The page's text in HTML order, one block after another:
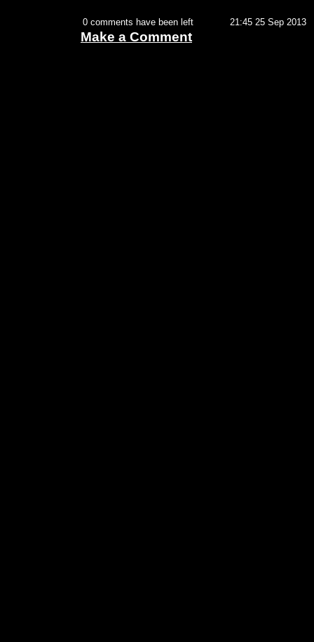
0 comments have been left 21:45 25 Sep 2013
Make a Comment